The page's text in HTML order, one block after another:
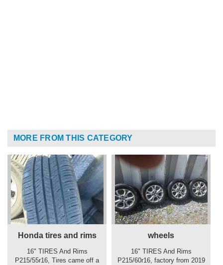
MORE FROM THIS CATEGORY
Honda tires and rims
16" TIRES And Rims
P215/55r16, Tires came off a
wheels
16" TIRES And Rims
P215/60r16, factory from 2019